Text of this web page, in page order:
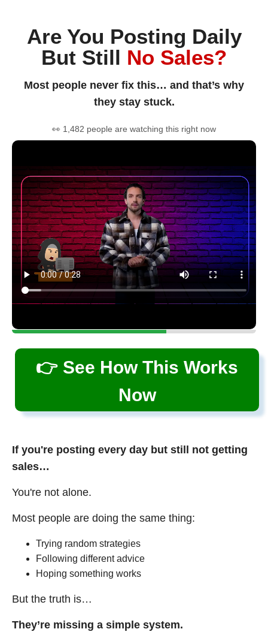
Are You Posting Daily
But Still No Sales?
Most people never fix this… and that’s why
they stay stuck.
👀 1,482 people are watching this right now
👉 See How This Works
Now
If you're posting every day but still not getting
sales…
You're not alone.
Most people are doing the same thing:
Trying random strategies
Following different advice
Hoping something works
But the truth is…
They’re missing a simple system.